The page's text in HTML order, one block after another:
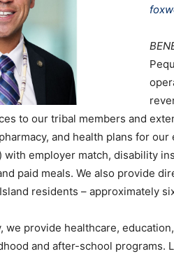
to our tribal members and
and health plans for
with employer match, disability
paid meals. We also provide
residents – approximately
we provide healthcare,
and after-school programs.